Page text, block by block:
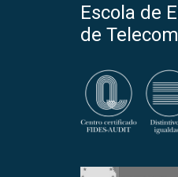
Escola de
de